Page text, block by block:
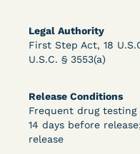
Legal Authority
First Step Act, 18
U.S.C. § 3553(a)
Release Conditions
Frequent drug
14 days before
release
Learn More
Barrett v. Maciol
Exhaustion